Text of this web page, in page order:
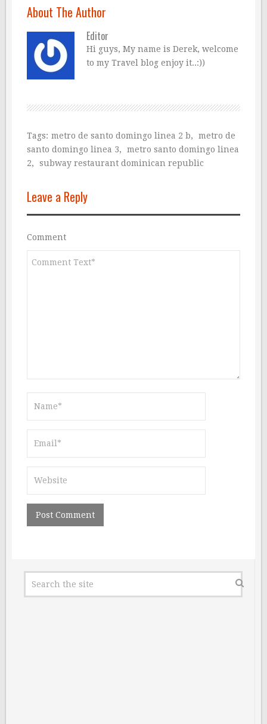
About The Author
Editor
Hi guys, My name is Derek, welcome
to my Travel blog enjoy it..:))
Tags: metro de santo domingo linea 2 b,
metro de
santo domingo linea 3,
metro santo domingo linea
2, subway restaurant dominican republic
Leave a Reply
Comment